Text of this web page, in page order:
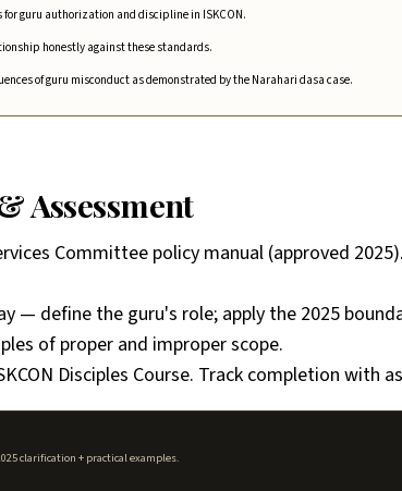
guru authorization and discipline in ISKCON.
honestly against these standards.
of guru misconduct as demonstrated by the Narahari dasa case.
Assessment
Committee policy manual (approved
— define the guru's role; apply the 2025
of proper and improper scope.
Disciples Course. Track completion with
clarification + practical examples.